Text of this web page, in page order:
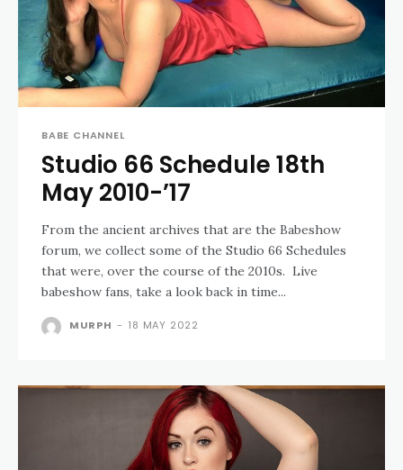
BABE CHANNEL
Studio 66 Schedule 18th
May 2010-’17
From the ancient archives that are the Babeshow
forum, we collect some of the Studio 66 Schedules
that were, over the course of the 2010s. Live
babeshow fans, take a look back in time...
MURPH - 18 MAY 2022